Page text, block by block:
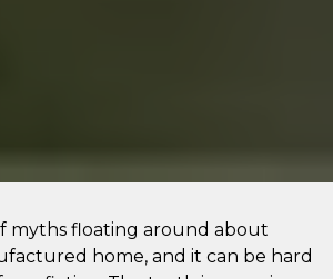
myths floating around about
home, and it can be hard